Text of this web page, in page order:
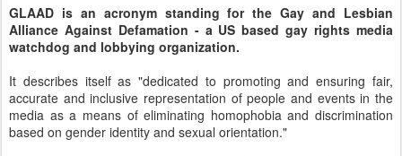
GLAAD is an acronym standing for the Gay and Lesbian
Alliance Against Defamation - a US based gay rights media
watchdog and lobbying organization.
It describes itself as "dedicated to promoting and ensuring fair,
accurate and inclusive representation of people and events in the
media as a means of eliminating homophobia and discrimination
based on gender identity and sexual orientation."